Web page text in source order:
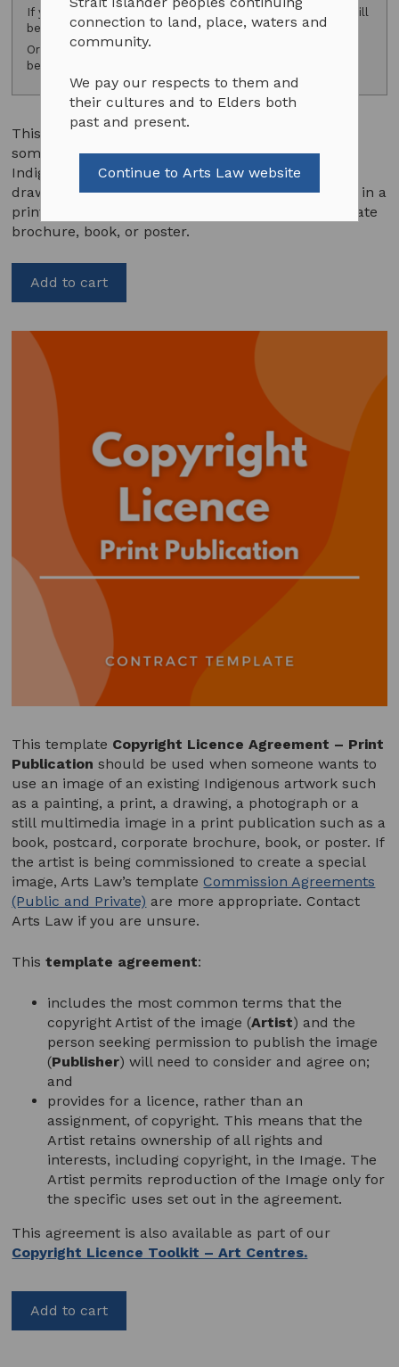
If you are a subscriber, please log in and your discount will
be applied.
Or considersubscribing
benefits.
This template agreement should be used when
someone wants to use an image of an existing
Indigenous artwork such as a painting, a print, a
drawing, a photograph or a still multimedia image in a
print publication such as a book, postcard, corporate
brochure, book, or poster.
Add to cart
This template Copyright Licence Agreement – Print
Publication should be used when someone wants to
use an image of an existing Indigenous artwork such
as a painting, a print, a drawing, a photograph or a
still multimedia image in a print publication such as a
book, postcard, corporate brochure, book, or poster. If
the artist is being commissioned to create a special
image, Arts Law’s templateCommission Agreements
(Public and Private) are more appropriate. Contact
Arts Law if you are unsure.
Thistemplate agreement:
includes the most common terms that the
copyright Artist of the image (Artist) and the
person seeking permission to publish the image
(Publisher) will need to consider and agree on;
and
provides for a licence, rather than an
assignment, of copyright. This means that the
Artist retains ownership of all rights and
interests, including copyright, in the Image. The
Artist permits reproduction of the Image only for
the specific uses set out in the agreement.
This agreement is also available as part of our
Copyright Licence Toolkit – Art Centres.
Add to cart
connection to land, place, waters and
community.
We pay our respects to them and
their cultures and to Elders both
past and present.
Continue to Arts Law website